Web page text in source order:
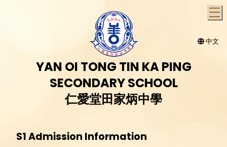
中文
YAN OI TONG TIN KA PING
SECONDARY SCHOOL
仁愛堂田家炳中學
S1 Admission Information